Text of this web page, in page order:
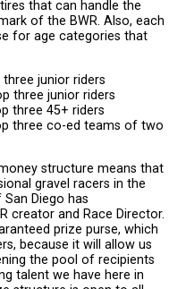
that can handle the
of the BWR. Also, each
for age categories that
junior riders
three junior riders
three 45+ riders
three co-ed teams of two
structure means that
gravel racers in the
Diego has
creator and Race Director.
prize purse, which
because it will allow us
the pool of recipients
talent we have here in